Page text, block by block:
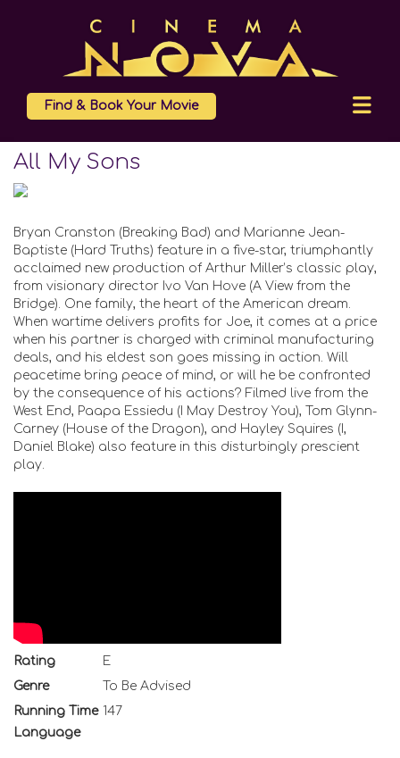
Find & Book Your Movie
All My Sons
Bryan Cranston (Breaking Bad) and Marianne Jean-
Baptiste (Hard Truths) feature in a five-star, triumphantly
acclaimed new production of Arthur Miller’s classic play,
from visionary director Ivo Van Hove (A View from the
Bridge). One family, the heart of the American dream.
When wartime delivers profits for Joe, it comes at a price
when his partner is charged with criminal manufacturing
deals, and his eldest son goes missing in action. Will
peacetime bring peace of mind, or will he be confronted
by the consequence of his actions? Filmed live from the
West End, Paapa Essiedu (I May Destroy You), Tom Glynn-
Carney (House of the Dragon), and Hayley Squires (I,
Daniel Blake) also feature in this disturbingly prescient
play.
Rating
E
Genre
To Be Advised
Running Time 147
Language